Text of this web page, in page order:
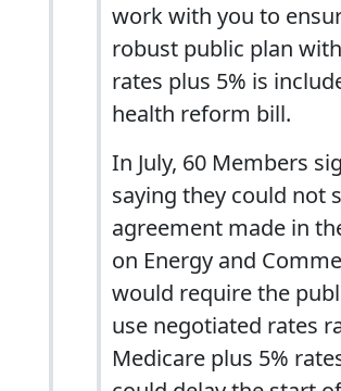
work with you to
robust public plan
rates plus 5% is
health reform bill.
In July, 60 Members
saying they could not
agreement made in
on Energy and
would require the
use negotiated rates
Medicare plus 5%